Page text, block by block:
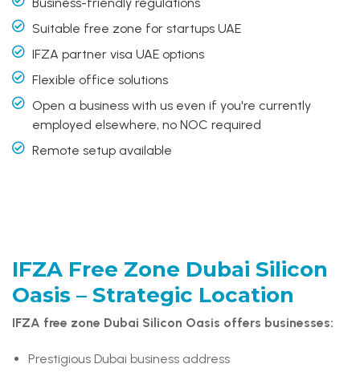
Suitable free zone for startups UAE
IFZA partner visa UAE options
Flexible office solutions
Open a business with us even if you're currently
employed elsewhere, no NOC required
Remote setup available
IFZA Free Zone Dubai Silicon
Oasis – Strategic Location
IFZA free zone Dubai Silicon Oasis offers businesses:
Prestigious Dubai business address